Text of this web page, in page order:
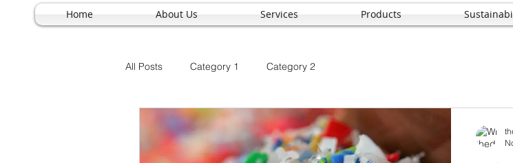
Home About Us Services Products
All Posts Category 1 Category 2